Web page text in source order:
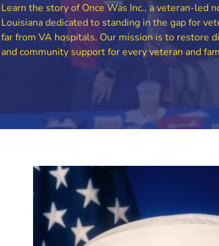
Learn the story of Once Was Inc., a veteran-led
Louisiana dedicated to standing in the gap for
far from VA hospitals. Our mission is to restore
and community support for every veteran and